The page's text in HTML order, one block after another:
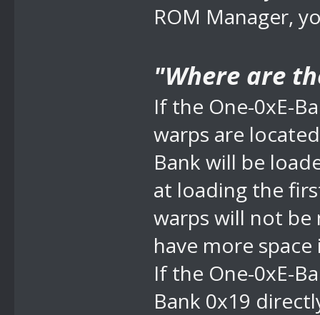
ROM Manager,
"Where are
If the One-0xE-
warps are
Bank will be
at loading the
warps will not be
have more
If the One-0xE-
Bank 0x19